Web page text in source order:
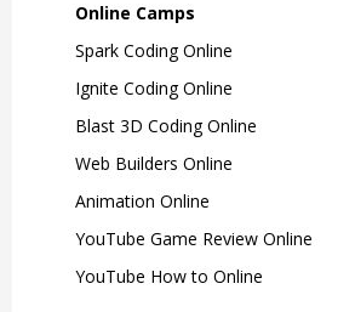
Online Camps
Spark Coding Online
Ignite Coding Online
Blast 3D Coding Online
Web Builders Online
Animation Online
YouTube Game Review Online
YouTube How to Online